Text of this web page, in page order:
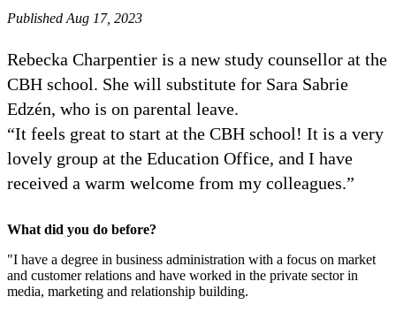
Published Aug 17, 2023
Rebecka Charpentier is a new study counsellor at the
CBH school. She will substitute for Sara Sabrie
Edzén, who is on parental leave.
“It feels great to start at the CBH school! It is a very
lovely group at the Education Office, and I have
received a warm welcome from my colleagues.”
What did you do before?
"I have a degree in business administration with a focus on market
and customer relations and have worked in the private sector in
media, marketing and relationship building.